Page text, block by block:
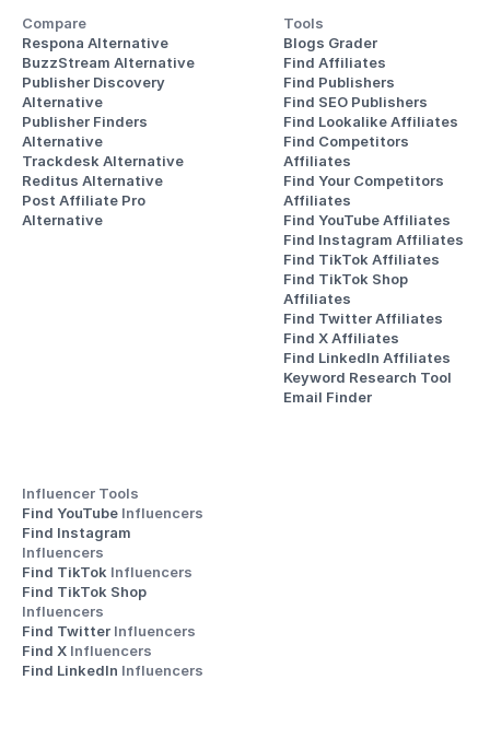
Compare
Respona Alternative
BuzzStream Alternative
Publisher Discovery
Alternative
Publisher Finders
Alternative
Trackdesk Alternative
Reditus Alternative
Post Affiliate Pro
Alternative
Tools
Blogs Grader
Find Affiliates
Find Publishers
Find SEO Publishers
Find Lookalike Affiliates
Find Competitors
Affiliates
Find Your Competitors
Affiliates
Find YouTube Affiliates
Find Instagram Affiliates
Find TikTok Affiliates
Find TikTok Shop
Affiliates
Find Twitter Affiliates
Find X Affiliates
Find LinkedIn Affiliates
Keyword Research Tool
Email Finder
Influencer Tools
Find YouTube Influencers
Influencers
Find TikTok Influencers
Influencers
Find Twitter Influencers
Find X Influencers
Find LinkedIn Influencers